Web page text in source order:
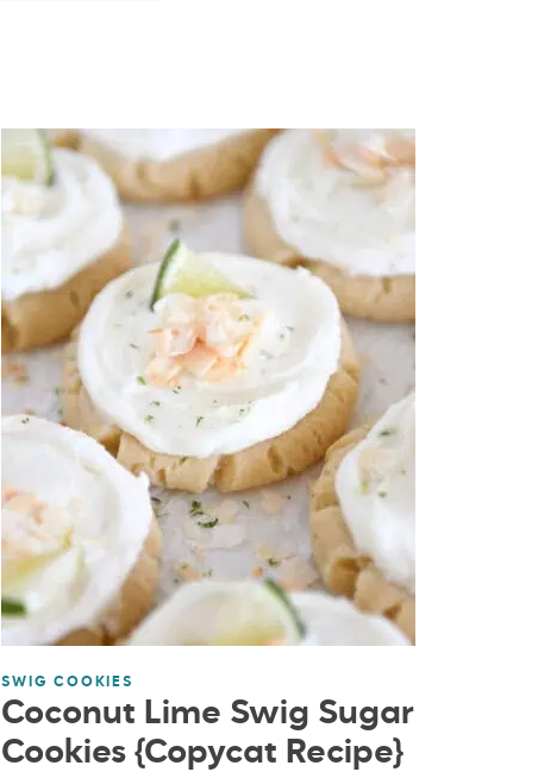
SWIG COOKIES
Coconut Lime Swig Sugar
Cookies {Copycat Recipe}